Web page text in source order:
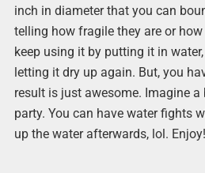
inch in diameter that you can
telling how fragile they are or
keep using it by putting it in
letting it dry up again. But, you
result is just awesome. Imagine
party. You can have water fights
up the water afterwards, lol. Enjoy!